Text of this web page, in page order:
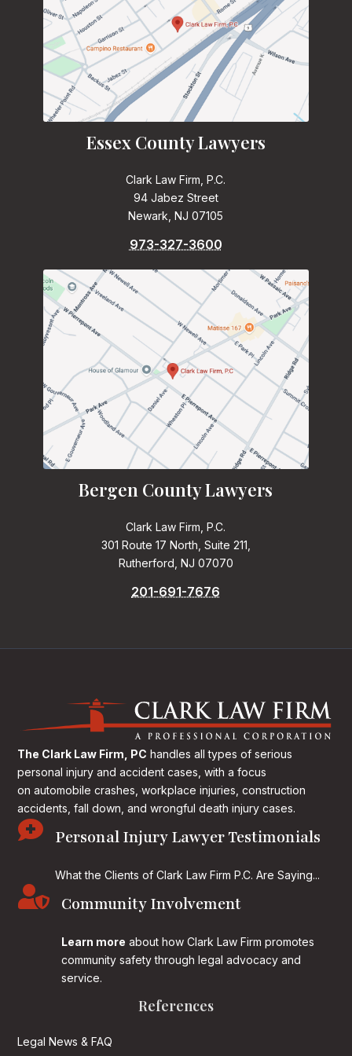
Essex County Lawyers
Clark Law Firm, P.C.
94 Jabez Street
Newark, NJ 07105
973-327-3600
Bergen County Lawyers
Clark Law Firm, P.C.
301 Route 17 North, Suite 211,
Rutherford, NJ 07070
201-691-7676
The Clark Law Firm, PC handles all types of serious
personal injury and accident cases, with a focus
on automobile crashes, workplace injuries, construction
accidents, fall down, and wrongful death injury cases.
 Personal Injury Lawyer Testimonials
What the Clients of Clark Law Firm P.C. Are Saying...
 Community Involvement
Learn more about how Clark Law Firm promotes
community safety through legal advocacy and
service.
References
Legal News & FAQ